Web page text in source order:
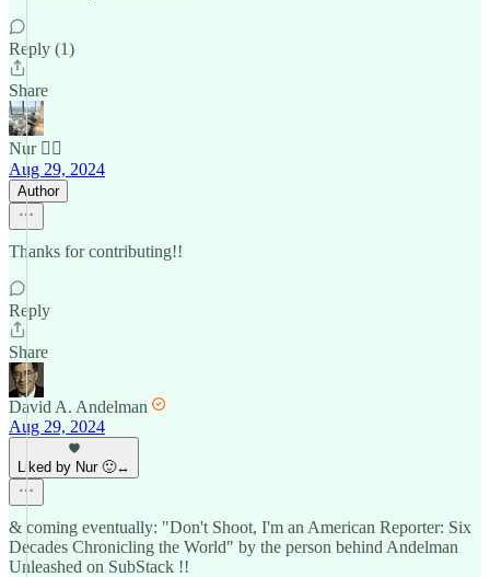
Reply (1)
Share
Nur 🙂‍↔️
Aug 29, 2024
Author
Thanks for contributing!!
Reply
Share
David A. Andelman
Aug 29, 2024
Liked by Nur 🙂‍↔️
& coming eventually: "Don't Shoot, I'm an American Reporter: Six
Decades Chronicling the World" by the person behind Andelman
Unleashed on SubStack !!